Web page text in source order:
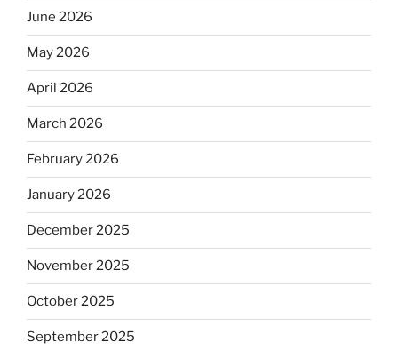
June 2026
May 2026
April 2026
March 2026
February 2026
January 2026
December 2025
November 2025
October 2025
September 2025